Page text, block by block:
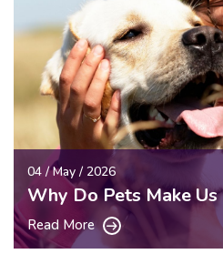
04 / May / 2026
Why Do Pets Make Us
Read More